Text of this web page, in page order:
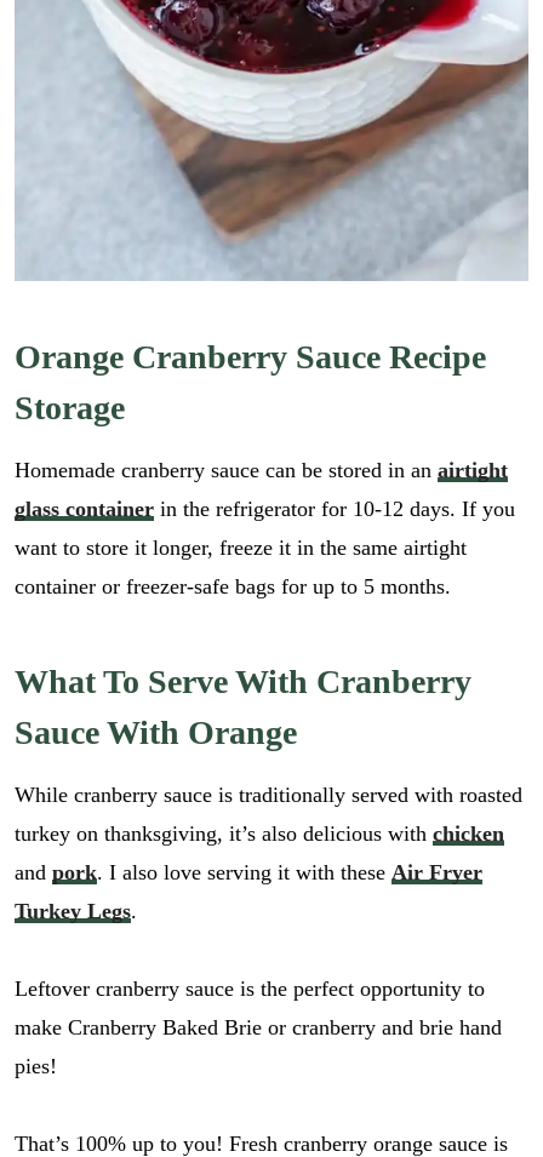
a
Orange Cranberry Sauce Recipe
Storage
Homemade cranberry sauce can be stored in an airtight
glass containerin the refrigerator for 10-12 days. If you
want to store it longer, freeze it in the same airtight
container or freezer-safe bags for up to 5 months.
What To Serve With Cranberry
Sauce With Orange
While cranberry sauce is traditionally served with roasted
turkey on thanksgiving, it’s also delicious with chicken
and pork. I also love serving it with these Air Fryer
Turkey Legs.
Leftover cranberry sauce is the perfect opportunity to
make Cranberry Baked Brie or cranberry and brie hand
pies!
That’s 100% up to you! Fresh cranberry orange sauce is